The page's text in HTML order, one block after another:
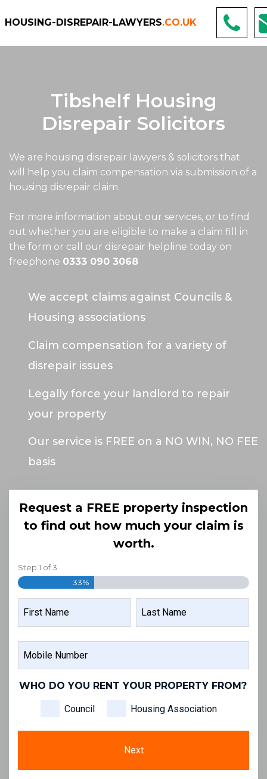
HOUSING-DISREPAIR-LAWYERS.CO.UK
Tibshelf Housing
Disrepair Solicitors
We are housing disrepair lawyers & solicitors that
will help you claim compensation via submission of a
housing disrepair claim.
For more information about our services, or to find
out whether you are eligible to make a claim fill in
the form or call our disrepair helpline today on
freephone 0333 090 3068
We accept claims against Councils &
Housing associations
Claim compensation for a variety of
disrepair issues
Legally force your landlord to repair
your property
Our service is FREE on a NO WIN, NO FEE
basis
Request a FREE property inspection
to find out how much your claim is
worth.
Step 1 of3
33%
NUMBER
WHO DO YOU RENT YOUR PROPERTY FROM?
Council Housing Association